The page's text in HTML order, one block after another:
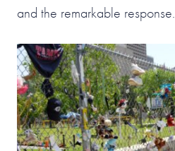
and the remarkable response.